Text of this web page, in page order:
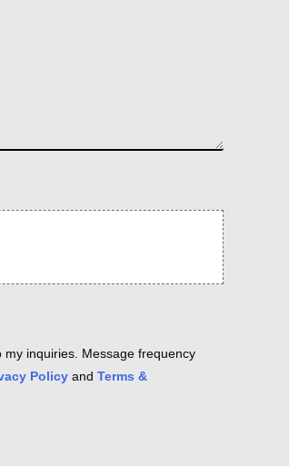
inquiries. Message frequency
Policy and Terms &